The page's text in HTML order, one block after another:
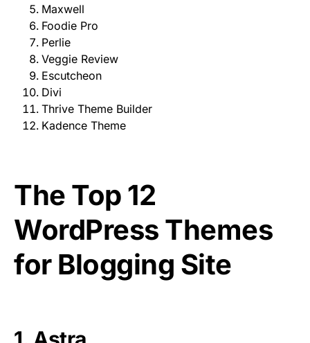
Maxwell
Foodie Pro
Perlie
Veggie Review
Escutcheon
Divi
Thrive Theme Builder
Kadence Theme
The Top 12
WordPress Themes
for Blogging Site